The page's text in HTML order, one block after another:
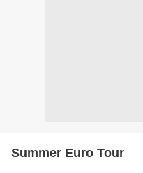
Summer Euro Tour